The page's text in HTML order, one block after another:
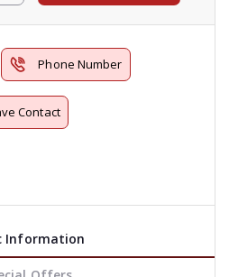
Phone Number
Contact
Information